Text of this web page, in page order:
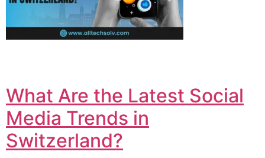
What Are the Latest Social
Media Trends in
Switzerland?​